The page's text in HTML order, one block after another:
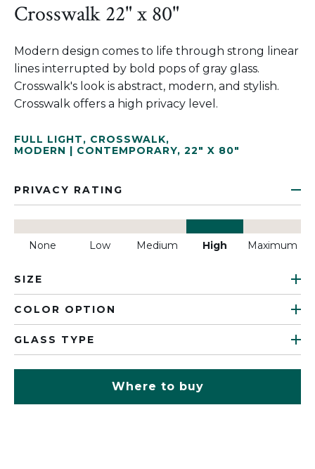
Crosswalk 22" x 80"
Modern design comes to life through strong linear
lines interrupted by bold pops of gray glass.
Crosswalk's look is abstract, modern, and stylish.
Crosswalk offers a high privacy level.
FULL LIGHT, CROSSWALK,
MODERN | CONTEMPORARY, 22" X 80"
PRIVACY RATING
None Low Medium High Maximum
SIZE
COLOR OPTION
GLASS TYPE
Where to buy